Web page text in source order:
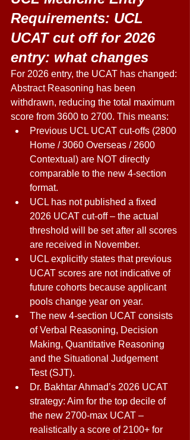
Requirements: UCL
UCAT cut off for 2026
entry: what changes
For 2026 entry, the UCAT has changed:
Abstract Reasoning has been
withdrawn, reducing the total maximum
score from 3600 to 2700. This means:
Previous UCL UCAT cut-offs (2800
Home / 3060 Overseas / 2600
Contextual) are NOT directly
comparable to the new 4-section
format.
UCL has not published a fixed
2026 UCAT cut-off – the actual
threshold will be set after all scores
are received in November.
UCL explicitly states that previous
UCAT scores are not indicative of
future cohorts because applicant
pools change year on year.
The new 4-section UCAT consists
of Verbal Reasoning, Decision
Making, Quantitative Reasoning
and the Situational Judgement
Test (SJT).
Dr. Bakhtar Ahmad’s 2026 UCAT
strategy: Aim for the top decile of
the new 2700-max UCAT –
realistically a score of 2100+ for